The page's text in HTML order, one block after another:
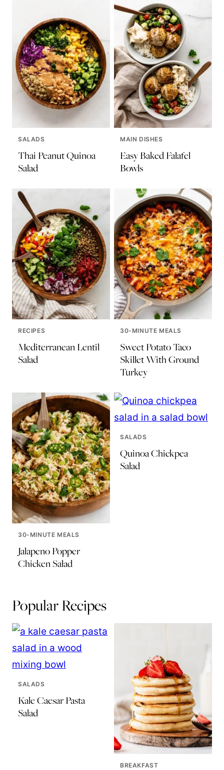
SALADS
Thai Peanut Quinoa
Salad
MAIN DISHES
Easy Baked Falafel
Bowls
RECIPES
Mediterranean Lentil
Salad
30-MINUTE MEALS
Sweet Potato Taco
Skillet With Ground
Turkey
30-MINUTE MEALS
Jalapeno Popper
Chicken Salad
SALADS
Quinoa Chickpea
Salad
Popular Recipes
SALADS
Kale Caesar Pasta
Salad
BREAKFAST